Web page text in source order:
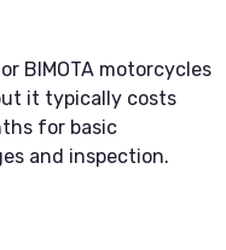
BIMOTA motorcycles
it typically costs
for basic
and inspection.